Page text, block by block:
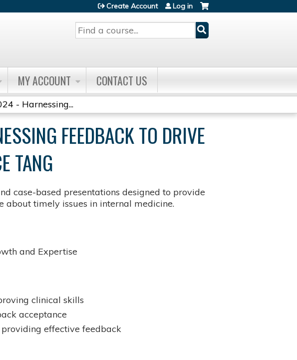
Search
Create Account Log in
MY ACCOUNT CONTACT US
- Harnessing...
FEEDBACK TO DRIVE
TANG
case-based presentations designed to provide
timely issues in internal medicine.
and Expertise
clinical skills
acceptance
effective feedback